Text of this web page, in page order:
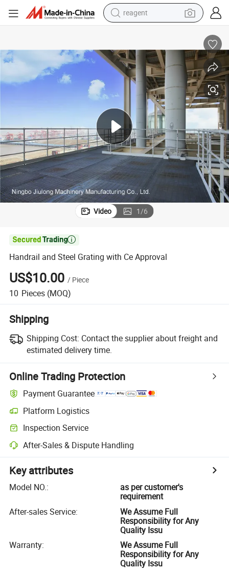
reagent
electric bike
tshirt
electric scooter
container house
sport shoe
Video 1/6

Handrail and Steel Grating with Ce Approval
US$10.00 / Piece
10 Pieces (MOQ)
Shipping
Shipping Cost: Contact the supplier about freight and
estimated delivery time.
Online Trading Protection
Payment Guarantee
Platform Logistics
Inspection Service
After-Sales & Dispute Handling
Key attributes
Model NO.:
as per customer's
requirement
After-sales Service:
We Assume Full
Responsibility for Any
Quality Issu
Warranty:
We Assume Full
Responsibility for Any
Quality Issu